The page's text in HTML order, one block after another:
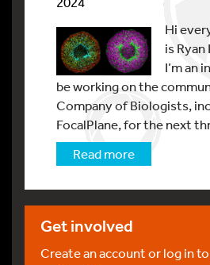
Hi
is
I’m an
be working on the
Company of Biologists,
FocalPlane, for the next
Read more
Get involved
Create an account or log in